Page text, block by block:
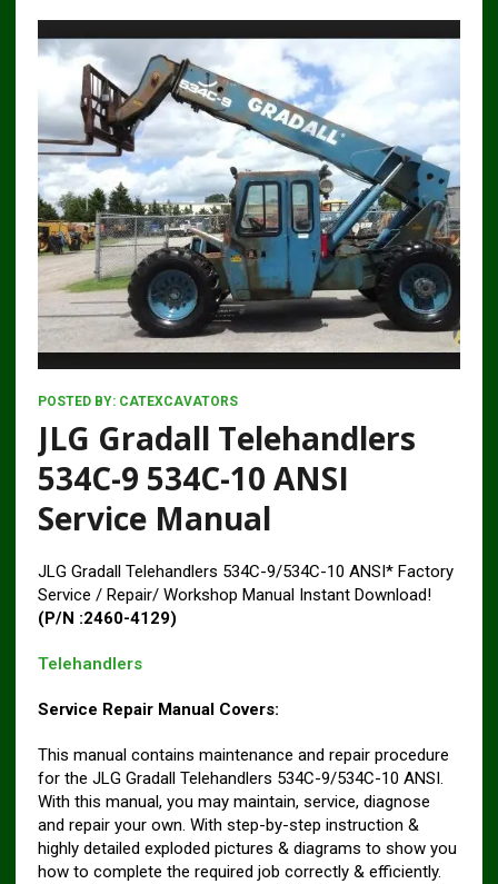
POSTED BY: CATEXCAVATORS
JLG Gradall Telehandlers
534C-9 534C-10 ANSI
Service Manual
JLG Gradall Telehandlers 534C-9/534C-10 ANSI* Factory
Service / Repair/ Workshop Manual Instant Download!
(P/N :2460-4129)
Telehandlers
Service Repair Manual Covers:
This manual contains maintenance and repair procedure
for the JLG Gradall Telehandlers 534C-9/534C-10 ANSI.
With this manual, you may maintain, service, diagnose
and repair your own. With step-by-step instruction &
highly detailed exploded pictures & diagrams to show you
how to complete the required job correctly & efficiently.